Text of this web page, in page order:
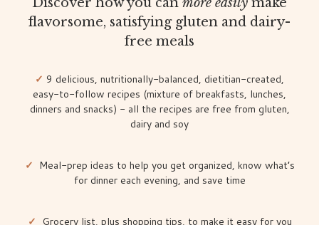
flavorsome, satisfying gluten and dairy-
free meals
✓ 9 delicious, nutritionally-balanced, dietitian-created,
easy-to-follow recipes (mixture of breakfasts, lunches,
dinners and snacks) - all the recipes are free from gluten,
dairy and soy
✓ Meal-prep ideas to help you get organized, know what’s
for dinner each evening, and save time
✓ Grocery list, plus shopping tips, to make it easy for you